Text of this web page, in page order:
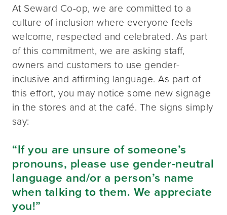
At Seward Co-op, we are committed to a
culture of inclusion where everyone feels
welcome, respected and celebrated. As part
of this commitment, we are asking staff,
owners and customers to use gender-
inclusive and affirming language. As part of
this effort, you may notice some new signage
in the stores and at the café. The signs simply
say:
“If you are unsure of someone’s
pronouns, please use gender-neutral
language and/or a person’s name
when talking to them. We appreciate
you!”